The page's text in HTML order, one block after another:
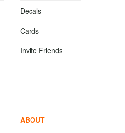
Decals
Cards
Invite Friends
ABOUT